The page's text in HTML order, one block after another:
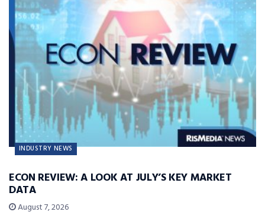
INDUSTRY NEWS
ECON REVIEW: A LOOK AT JULY’S KEY MARKET
DATA
August 7, 2026